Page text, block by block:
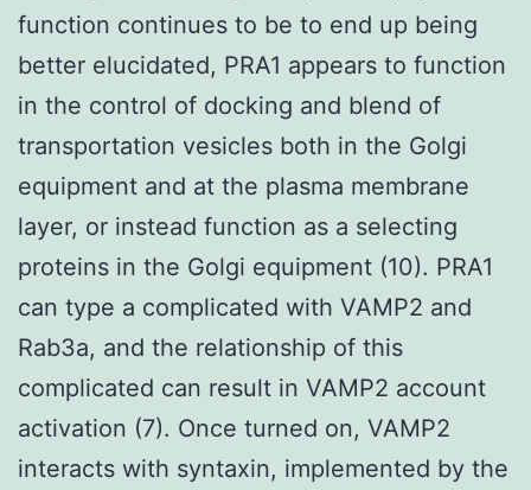
function continues to be to end up being
better elucidated, PRA1 appears to function
in the control of docking and blend of
transportation vesicles both in the Golgi
equipment and at the plasma membrane
layer, or instead function as a selecting
proteins in the Golgi equipment (10). PRA1
can type a complicated with VAMP2 and
Rab3a, and the relationship of this
complicated can result in VAMP2 account
activation (7). Once turned on, VAMP2
interacts with syntaxin, implemented by the